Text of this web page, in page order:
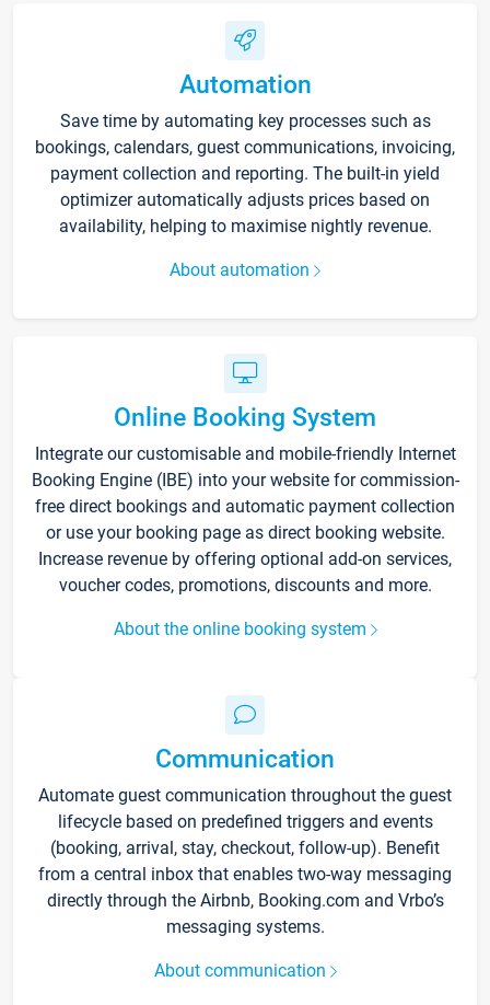
Automation
Save time by automating key processes such as
bookings, calendars, guest communications, invoicing,
payment collection and reporting. The built-in yield
optimizer automatically adjusts prices based on
availability, helping to maximise nightly revenue.
About automation
Online Booking System
Integrate our customisable and mobile-friendly Internet
Booking Engine (IBE) into your website for commission-
free direct bookings and automatic payment collection
or use your booking page as direct booking website.
Increase revenue by offering optional add-on services,
voucher codes, promotions, discounts and more.
About the online booking system
Communication
Automate guest communication throughout the guest
lifecycle based on predefined triggers and events
(booking, arrival, stay, checkout, follow-up). Benefit
from a central inbox that enables two-way messaging
directly through the Airbnb, Booking.com and Vrbo’s
messaging systems.
About communication